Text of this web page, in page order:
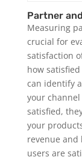
Partner
Measuring
crucial for
satisfaction
how
can identify
your
satisfied,
your
revenue and
users are